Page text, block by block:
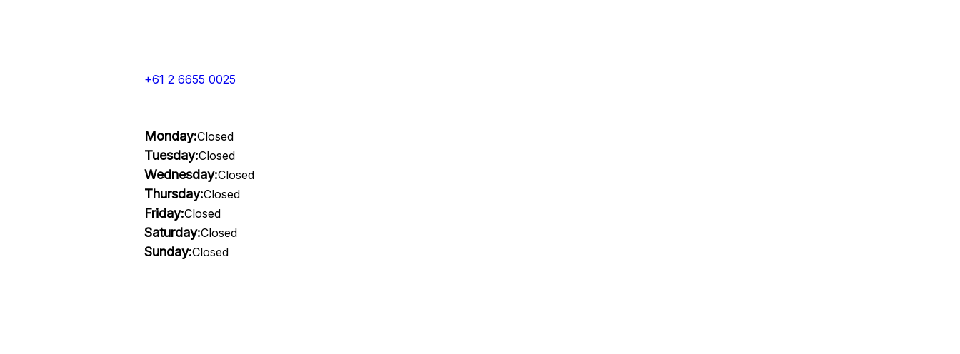
+61 2 6655 0025
Monday:Closed
Tuesday:Closed
Wednesday:Closed
Thursday:Closed
Friday:Closed
Saturday:Closed
Sunday:Closed